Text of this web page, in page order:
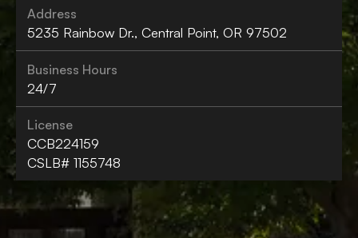
Address
5235 Rainbow Dr., Central Point, OR 97502
Business Hours
24/7
License
CCB224159
CSLB# 1155748